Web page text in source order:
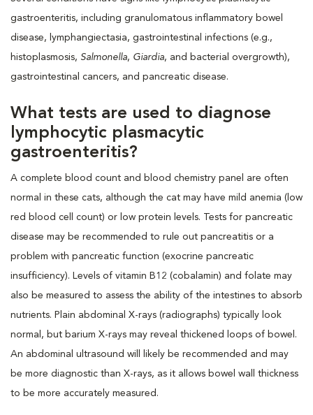
gastroenteritis, including granulomatous inflammatory bowel
disease, lymphangiectasia, gastrointestinal infections (e.g.,
histoplasmosis, Salmonella, Giardia, and bacterial overgrowth),
gastrointestinal cancers, and pancreatic disease.
What tests are used to diagnose
lymphocytic plasmacytic
gastroenteritis?
A complete blood count and blood chemistry panel are often
normal in these cats, although the cat may have mild anemia (low
red blood cell count) or low protein levels. Tests for pancreatic
disease may be recommended to rule out pancreatitis or a
problem with pancreatic function (exocrine pancreatic
insufficiency). Levels of vitamin B12 (cobalamin) and folate may
also be measured to assess the ability of the intestines to absorb
nutrients. Plain abdominal X-rays (radiographs) typically look
normal, but barium X-rays may reveal thickened loops of bowel.
An abdominal ultrasound will likely be recommended and may
be more diagnostic than X-rays, as it allows bowel wall thickness
to be more accurately measured.